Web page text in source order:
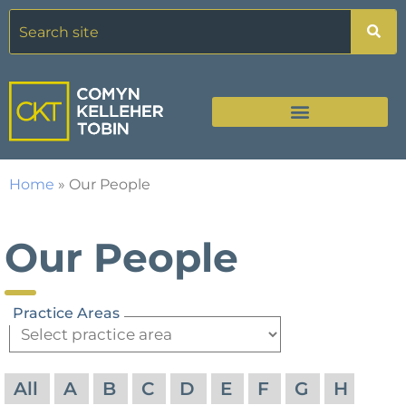
Home » Our People
Our People
Practice Areas
All A B C D E F G
H